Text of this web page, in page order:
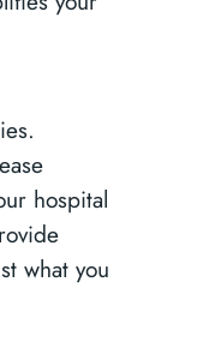
hospital
what you